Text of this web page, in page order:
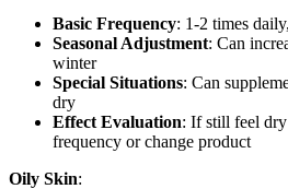
Basic Frequency: 1-2 times
Seasonal Adjustment: Can
winter
Special Situations: Can
dry
Effect Evaluation: If still feel dry
frequency or change product
Oily Skin: